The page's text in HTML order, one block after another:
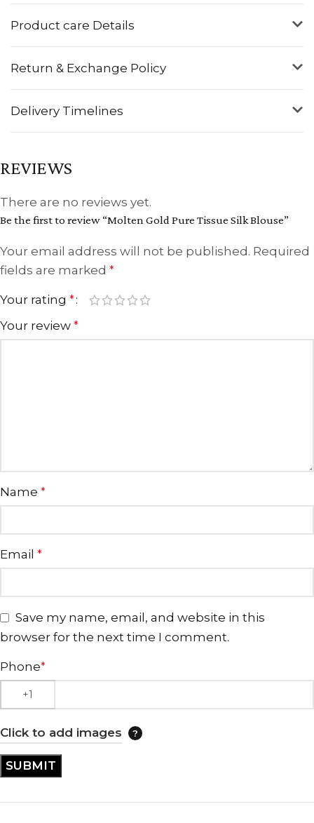
Product care Details
Return & Exchange Policy
Delivery Timelines
REVIEWS
There are no reviews yet.
Be the first to review “Molten Gold Pure Tissue Silk Blouse”
Your email address will not be published. Required
fields are marked *
Your rating *
Your review *
Name *
Email *
Save my name, email, and website in this
browser for the next time I comment.
Phone*
Click to add images